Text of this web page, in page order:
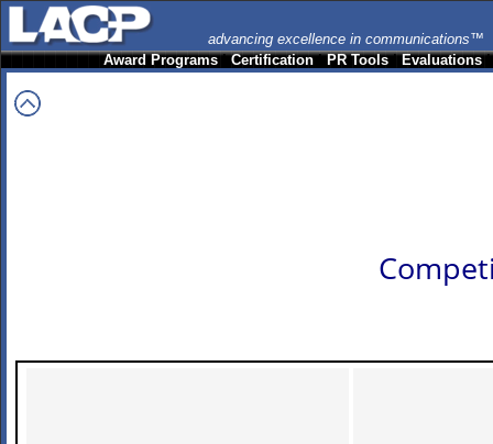
advancing excellence in communications™
Award Programs|Certification|PR Tools|Evaluations